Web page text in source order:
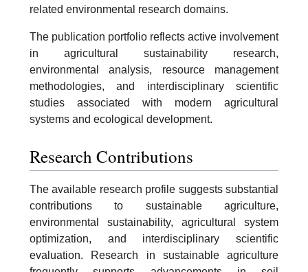
related environmental research domains.
The publication portfolio reflects active involvement
in agricultural sustainability research,
environmental analysis, resource management
methodologies, and interdisciplinary scientific
studies associated with modern agricultural
systems and ecological development.
Research Contributions
The available research profile suggests substantial
contributions to sustainable agriculture,
environmental sustainability, agricultural system
optimization, and interdisciplinary scientific
evaluation. Research in sustainable agriculture